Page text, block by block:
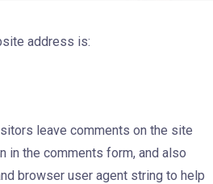
address is:
leave comments on the site
in the comments form, and also
browser user agent string to help